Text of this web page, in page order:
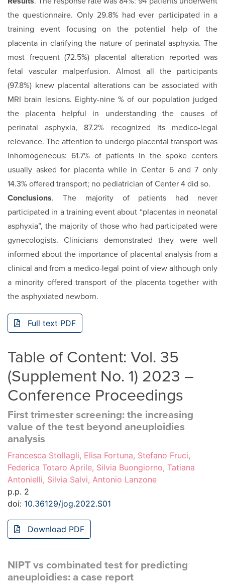
the questionnaire. Only 29.8% had ever participated in a
training event focusing on the potential help of the
placenta in clarifying the nature of perinatal asphyxia. The
most frequent (72.5%) placental alteration reported was
fetal vascular malperfusion. Almost all the participants
(97.8%) knew placental alterations can be associated with
MRI brain lesions. Eighty-nine % of our population judged
the placenta helpful in understanding the causes of
perinatal asphyxia, 87.2% recognized its medico-legal
relevance. The attention to undergo placental transport was
inhomogeneous: 61.7% of patients in the spoke centers
usually asked for placenta while in Center 6 and 7 only
14.3% offered transport; no pediatrician of Center 4 did so.
Conclusions. The majority of patients had never
participated in a training event about “placentas in neonatal
asphyxia”, the majority of those who had participated were
gynecologists. Clinicians demonstrated they were well
informed about the importance of placental analysis from a
clinical and from a medico-legal point of view although only
a minority offered transport of the placenta together with
the asphyxiated newborn.
Full text PDF
Table of Content: Vol. 35
(Supplement No. 1) 2023 –
Conference Proceedings
First trimester screening: the increasing
value of the test beyond aneuploidies
analysis
Francesca Stollagli, Elisa Fortuna, Stefano Fruci,
Federica Totaro Aprile, Silvia Buongiorno, Tatiana
Antonielli, Silvia Salvi, Antonio Lanzone
p.p. 2
doi: 10.36129/jog.2022.S01
Download PDF
NIPT vs combinated test for predicting
aneuploidies: a case report